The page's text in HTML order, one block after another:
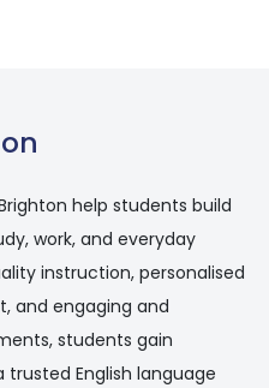
help students build
work, and everyday
instruction, personalised
and engaging and
students gain
English language